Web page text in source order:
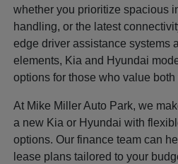
whether you prioritize spacious
handling, or the latest
edge driver assistance systems
elements, Kia and Hyundai
options for those who value
At Mike Miller Auto Park, we
a new Kia or Hyundai with
options. Our finance team can
lease plans tailored to your